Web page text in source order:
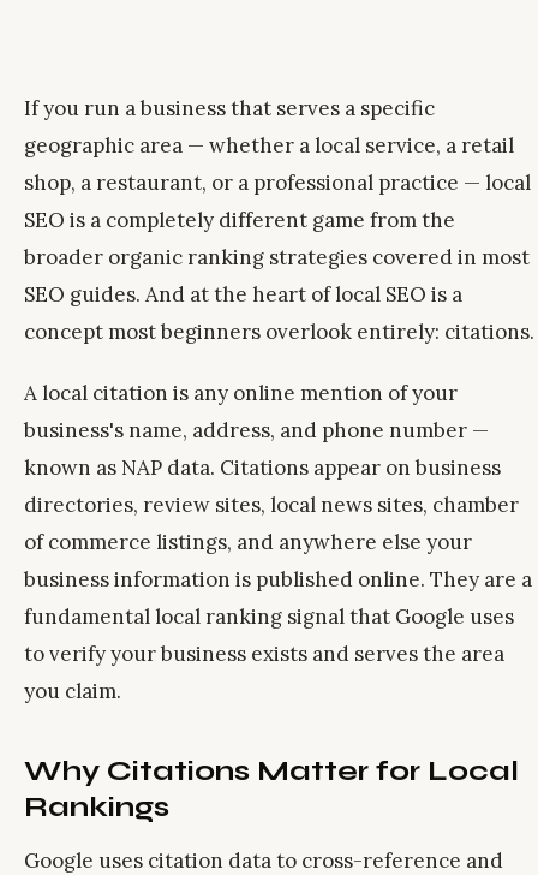
If you run a business that serves a specific
geographic area — whether a local service, a retail
shop, a restaurant, or a professional practice — local
SEO is a completely different game from the
broader organic ranking strategies covered in most
SEO guides. And at the heart of local SEO is a
concept most beginners overlook entirely: citations.
A local citation is any online mention of your
business's name, address, and phone number —
known as NAP data. Citations appear on business
directories, review sites, local news sites, chamber
of commerce listings, and anywhere else your
business information is published online. They are a
fundamental local ranking signal that Google uses
to verify your business exists and serves the area
you claim.
Why Citations Matter for Local
Rankings
Google uses citation data to cross-reference and